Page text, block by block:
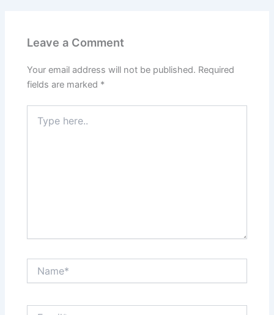
Leave a Comment
Your email address will not be published. Required
fields are marked *
here..